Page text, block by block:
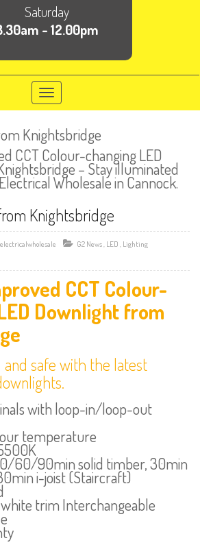
Saturday
- 12.00pm
Toggle
navigation
Knightsbridge
CCT Colour-changing LED
– Stay illuminated
Wholesale in Cannock.
Knightsbridge
G2 News LED Lighting
CCT Colour-
Downlight from
safe with the latest
with loop-in/loop-out
temperature
60/90min solid timber, 30min
i-joist (Staircraft)
trim Interchangeable